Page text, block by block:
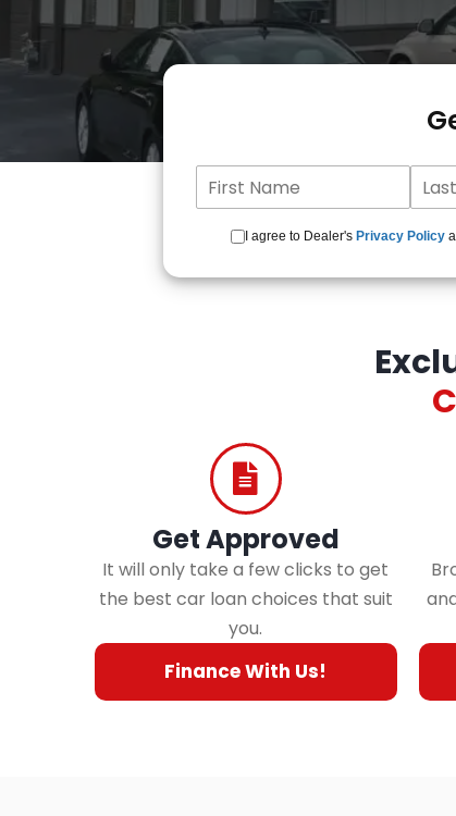
I agree to Dealer's Privacy Policy
Get Approved
It will only take a few clicks to get
the best car loan choices that suit
you.
Finance With Us!